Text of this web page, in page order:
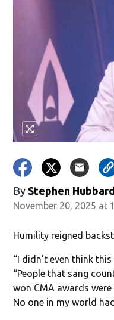
By Stephen Hubbard
November 20, 2025 at
Humility reigned
“I didn’t even think
“People that sang
won CMA awards
No one in my world